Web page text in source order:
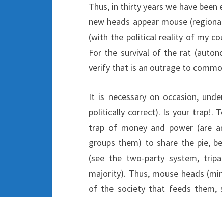
Thus, in thirty years we have
new heads appear mouse
(with the political reality of my
For the survival of the rat
verify that is an outrage to
It is necessary on occasion,
politically correct). Is your trap!.
trap of money and power (are
groups them) to share the pie,
(see the two-party system,
majority). Thus, mouse heads
of the society that feeds